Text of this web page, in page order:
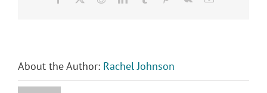
About the Author: Rachel Johnson